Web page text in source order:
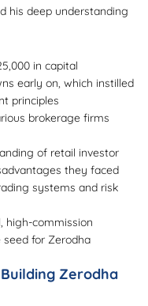
his deep understanding
in capital
early on, which instilled
principles
brokerage firms
of retail investor
they faced
systems and risk
high-commission
for Zerodha
Zerodha